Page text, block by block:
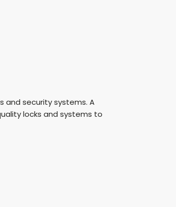
and security systems. A
locks and systems to